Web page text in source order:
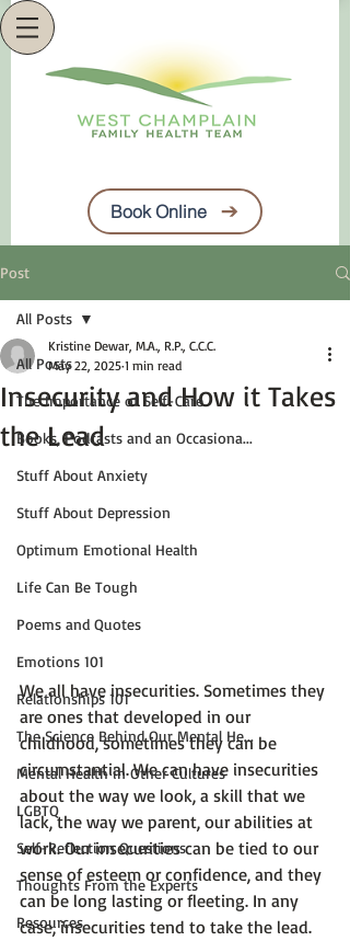
Book Online
Post
All Posts
The Importance of Self-Care
Books, Podcasts and an Occasiona...
Stuff About Anxiety
Stuff About Depression
Optimum Emotional Health
Life Can Be Tough
Poems and Quotes
Emotions 101
Relationships 101
The Science Behind Our Mental He...
Mental Health in Other Cultures
LGBTQ
Self-Reflection Questions
Thoughts From the Experts
Resources
All Posts
Insecurity and How it Takes
the Lead
Kristine Dewar, M.A., R.P., C.C.C.
May 22, 2025 1 min read
We all have insecurities. Sometimes they
are ones that developed in our
childhood, sometimes they can be
circumstantial. We can have insecurities
about the way we look, a skill that we
lack, the way we parent, our abilities at
work. Our insecurities can be tied to our
sense of esteem or confidence, and they
can be long lasting or fleeting. In any
case, insecurities tend to take the lead.